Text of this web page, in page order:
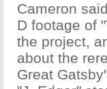
Cameron
D footage of
the project,
about the
Great